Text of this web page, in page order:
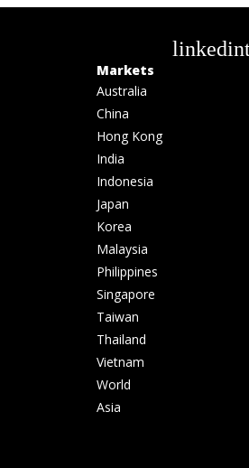
linkedin
Markets
Australia
China
Hong Kong
India
Indonesia
Japan
Korea
Malaysia
Philippines
Singapore
Taiwan
Thailand
Vietnam
World
Asia